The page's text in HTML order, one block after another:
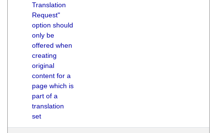
Translation
Request"
option should
only be
offered when
creating
original
content for a
page which is
part of a
translation
set